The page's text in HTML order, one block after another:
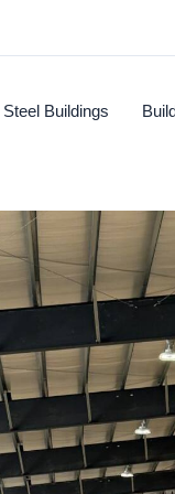
Steel Buildings